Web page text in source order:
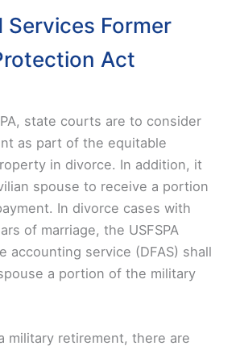
Services Former
Act
state courts are to consider
as part of the equitable
in divorce. In addition, it
spouse to receive a portion
In divorce cases with
of marriage, the USFSPA
accounting service (DFAS) shall
a portion of the military
military retirement, there are